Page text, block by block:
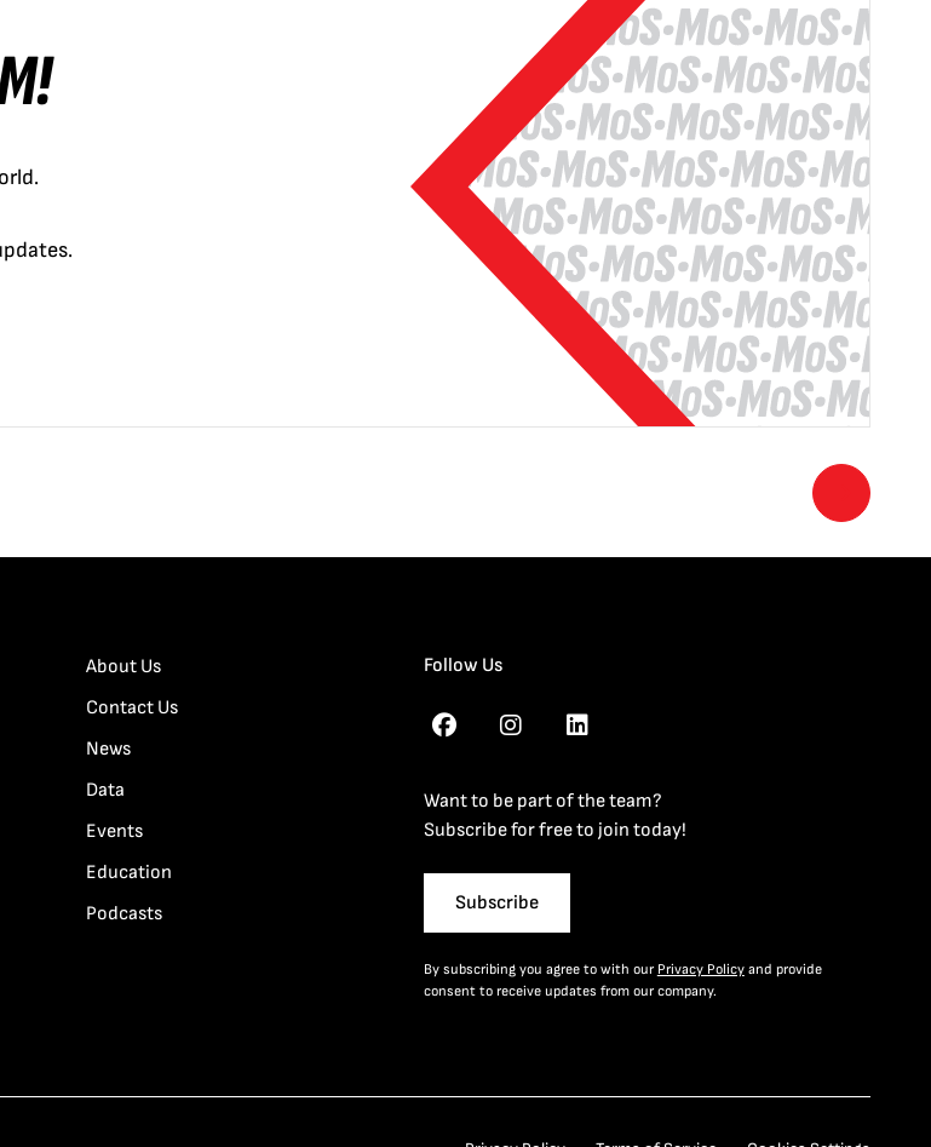
About Us
Contact Us
News
Data
Events
Education
Podcasts
Follow Us
Want to be part of the team?
Subscribe for free to join today!
Subscribe
By subscribing you agree to with our Privacy Policyand provide
consent to receive updates from our company.